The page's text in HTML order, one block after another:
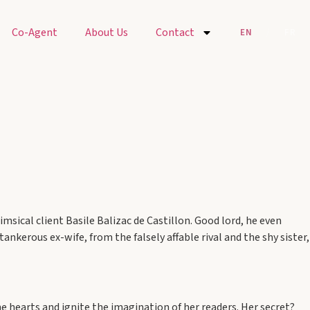
Co-Agent About Us Contact EN
client Basile Balizac de Castillon. Good lord, he even
ex-wife, from the falsely affable rival and the shy sister,